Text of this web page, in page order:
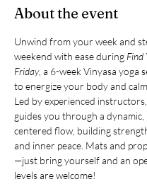
About the event
Unwind from your week and
weekend with ease during Find
Friday, a 6-week Vinyasa yoga
to energize your body and
Led by experienced
guides you through a
centered flow, building
and inner peace. Mats and
—just bring yourself and an
levels are welcome!